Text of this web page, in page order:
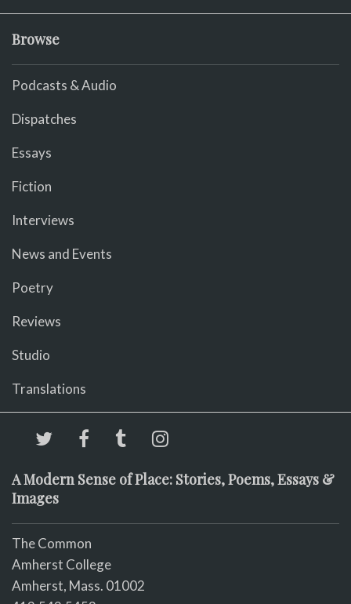
Browse
Podcasts & Audio
Dispatches
Essays
Fiction
Interviews
News and Events
Poetry
Reviews
Studio
Translations
A Modern Sense of Place: Stories, Poems, Essays &
Images
The Common
Amherst College
Amherst, Mass. 01002